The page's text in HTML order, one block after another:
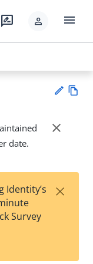
rate_review person menu
Su
t
wn
date.
close
Identity’s
Survey
×